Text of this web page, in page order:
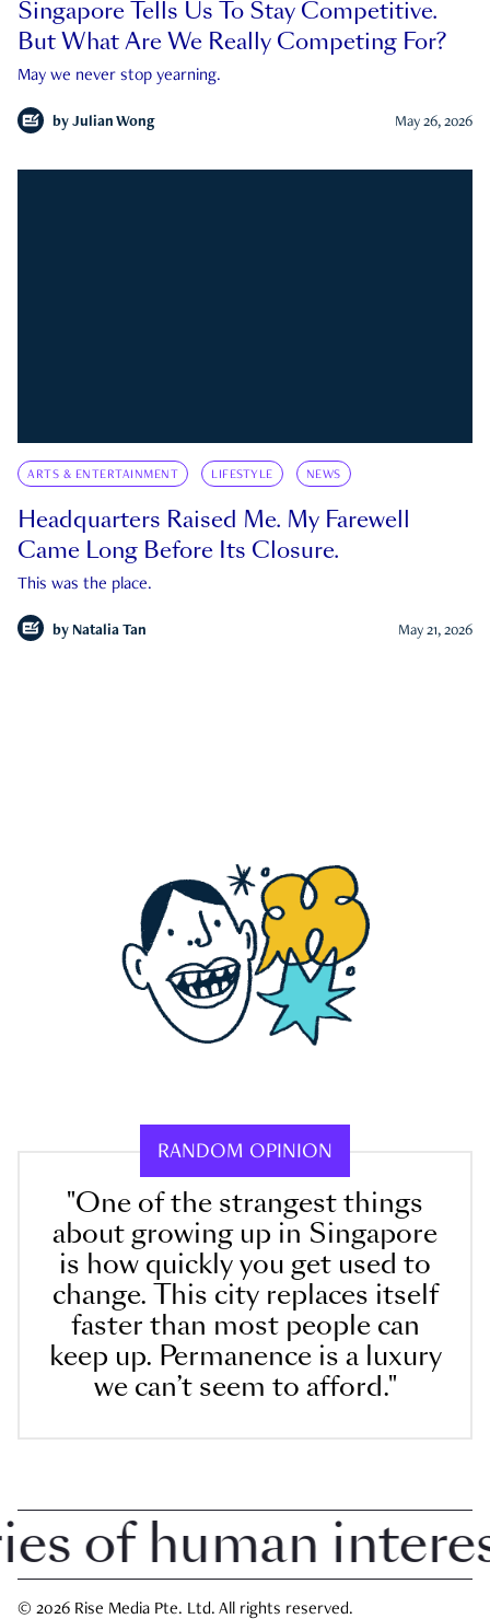
Singapore Tells Us To Stay Competitive.
But What Are We Really Competing For?
May we never stop yearning.
by Julian Wong May 26, 2026
ARTS & ENTERTAINMENT LIFESTYLE NEWS
Headquarters Raised Me. My Farewell
Came Long Before Its Closure.
This was the place.
by Natalia Tan May 21, 2026
RANDOM OPINION
"One of the strangest things
about growing up in Singapore
is how quickly you get used to
change. This city replaces itself
faster than most people can
keep up. Permanence is a luxury
we can’t seem to afford."
human interest
© 2026 Rise Media Pte. Ltd. All rights reserved.